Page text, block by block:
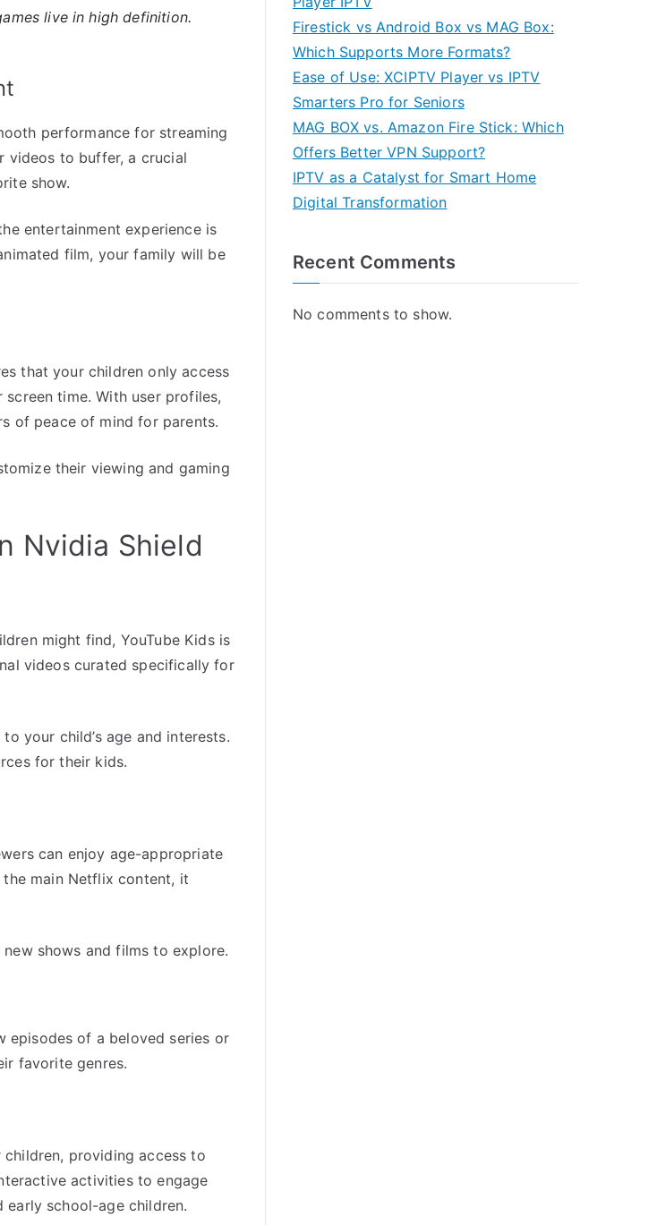
live in high definition.
performance for streaming
videos to buffer, a crucial
show.
entertainment experience is
film, your family will be
that your children only access
time. With user profiles,
of peace of mind for parents.
their viewing and gaming
Nvidia Shield
might find, YouTube Kids is
videos curated specifically for
your child’s age and interests.
for their kids.
can enjoy age-appropriate
the main Netflix content, it
shows and films to explore.
episodes of a beloved series or
favorite genres.
providing access to
activities to engage
school-age children.
Firestick vs Android Box vs MAG Box:
Which Supports More Formats?
Ease of Use: XCIPTV Player vs IPTV
Smarters Pro for Seniors
MAG BOX vs. Amazon Fire Stick: Which
Offers Better VPN Support?
IPTV as a Catalyst for Smart Home
Digital Transformation
Recent Comments
No comments to show.